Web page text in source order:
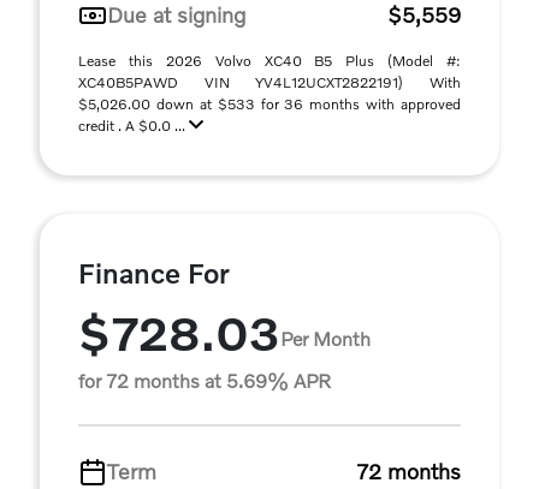
Due at signing
$5,559
Lease this 2026 Volvo XC40 B5 Plus (Model #:
XC40B5PAWD VIN YV4L12UCXT2822191) With
$5,026.00 down at $533 for 36 months with approved
credit . A $0.0 ...
Finance For
$728.03Per Month
for 72 months at 5.69% APR
Term 72 months